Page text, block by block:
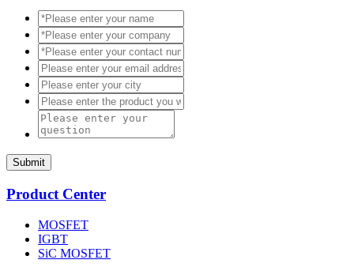
Submit
Product Center
MOSFET
IGBT
SiC MOSFET